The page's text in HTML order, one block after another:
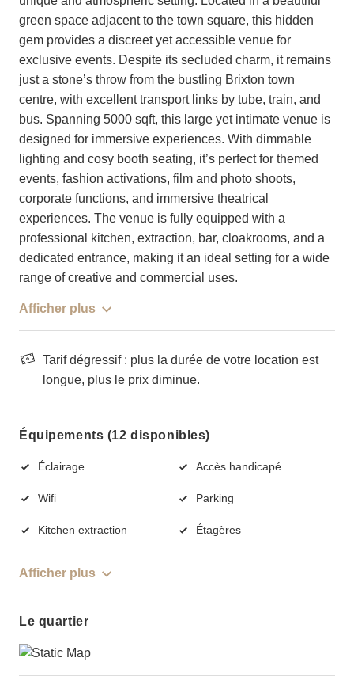
green space adjacent to the town square, this hidden
gem provides a discreet yet accessible venue for
exclusive events. Despite its secluded charm, it remains
just a stone’s throw from the bustling Brixton town
centre, with excellent transport links by tube, train, and
bus. Spanning 5000 sqft, this large yet intimate venue is
designed for immersive experiences. With dimmable
lighting and cosy booth seating, it’s perfect for themed
events, fashion activations, film and photo shoots,
corporate functions, and immersive theatrical
experiences. The venue is fully equipped with a
professional kitchen, extraction, bar, cloakrooms, and a
dedicated entrance, making it an ideal setting for a wide
range of creative and commercial uses.
Afficher plus
Tarif dégressif : plus la durée de votre location est
longue, plus le prix diminue.
Équipements (12 disponibles)
Éclairage Accès handicapé
Wifi Parking
Kitchen extraction Étagères
Afficher plus
Le quartier